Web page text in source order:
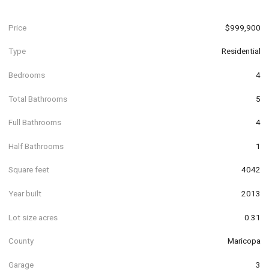
Price $999,900
Type Residential
Bedrooms 4
Total Bathrooms 5
Full Bathrooms 4
Half Bathrooms 1
Square feet 4042
Year built 2013
Lot size acres 0.31
County Maricopa
Garage 3